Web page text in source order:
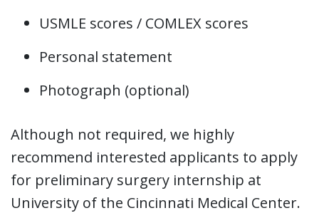
USMLE scores / COMLEX scores
Personal statement
Photograph (optional)
Although not required, we highly
recommend interested applicants to apply
for preliminary surgery internship at
University of the Cincinnati Medical Center.